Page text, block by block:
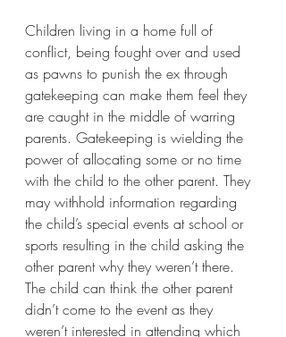
Children living in a home full of
conflict, being fought over and used
as pawns to punish the ex through
gatekeeping can make them feel they
are caught in the middle of warring
parents. Gatekeeping is wielding the
power of allocating some or no time
with the child to the other parent. They
may withhold information regarding
the child’s special events at school or
sports resulting in the child asking the
other parent why they weren’t there.
The child can think the other parent
didn’t come to the event as they
weren’t interested in attending which